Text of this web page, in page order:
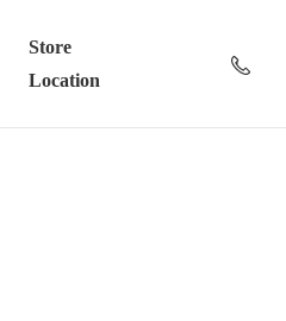
Store
Location